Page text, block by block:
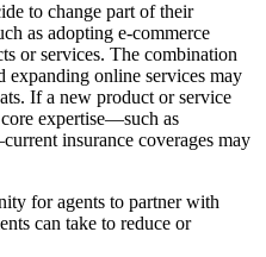
to change part of their
as adopting e-commerce
or services. The combination
expanding online services may
If a new product or service
expertise—such as
insurance coverages may
for agents to partner with
can take to reduce or